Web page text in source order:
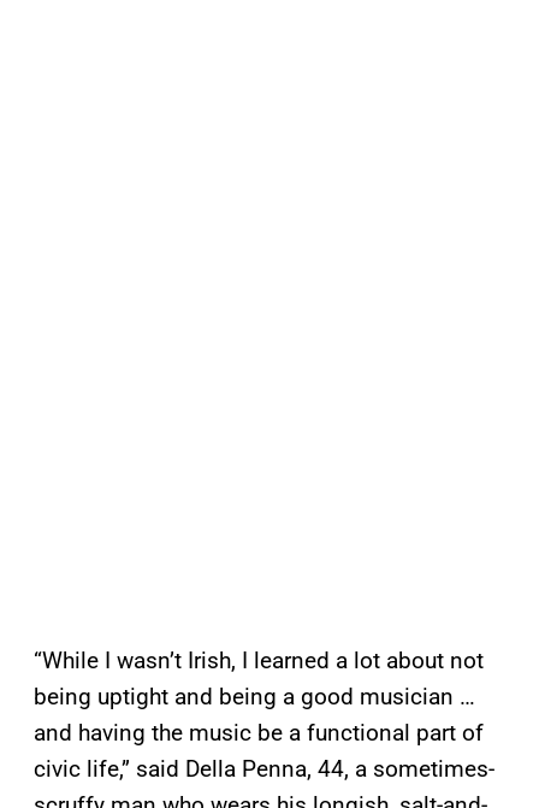
“While I wasn’t Irish, I learned a lot about not
being uptight and being a good musician …
and having the music be a functional part of
civic life,” said Della Penna, 44, a sometimes-